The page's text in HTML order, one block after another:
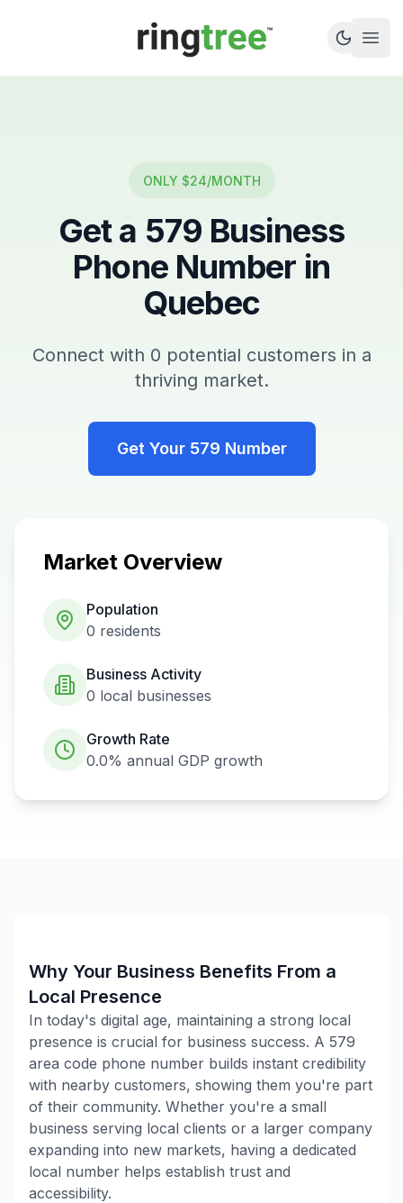
Callbetter
ONLY $24/MONTH
Get a 579 Business
Phone Number in
Quebec
Connect with 0 potential customers in a
thriving market.
Get Your 579 Number
Market Overview
Population
0 residents
Business Activity
0 local businesses
Growth Rate
0.0% annual GDP growth
Why Your Business Benefits From a
Local Presence
In today's digital age, maintaining a strong local
presence is crucial for business success. A 579
area code phone number builds instant credibility
with nearby customers, showing them you're part
of their community. Whether you're a small
business serving local clients or a larger company
expanding into new markets, having a dedicated
local number helps establish trust and
accessibility.